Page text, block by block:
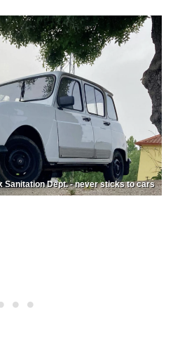
Sanitation Dept. - never sticks to cars